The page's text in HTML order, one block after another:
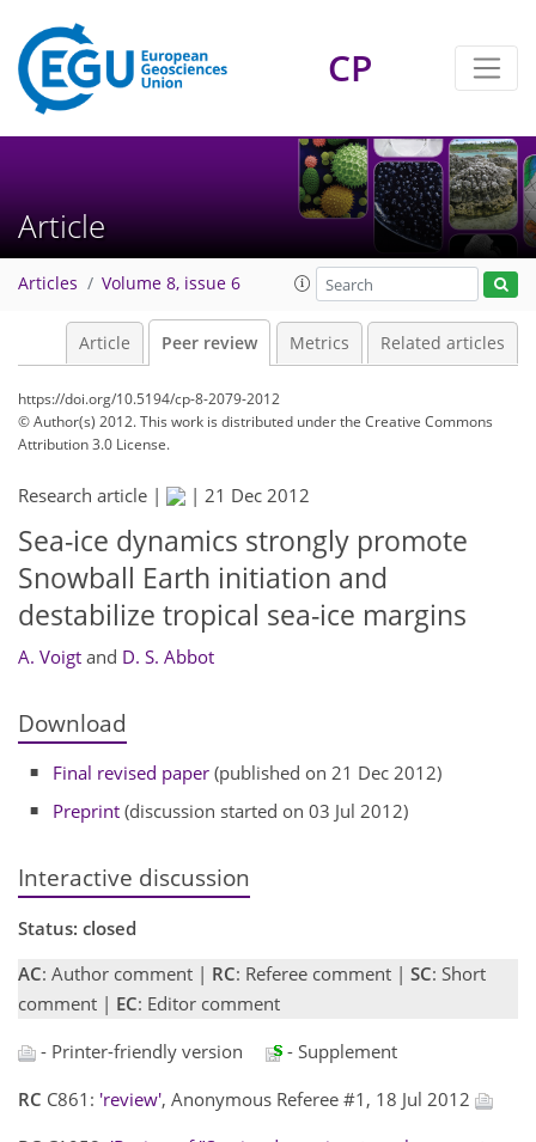
CP
Article
Articles Volume 8, issue 6
Article Peer review Metrics Related articles
https://doi.org/10.5194/cp-8-2079-2012
© Author(s) 2012. This work is distributed underthe Creative Commons
Attribution 3.0 License.
Research article | | 21 Dec 2012
Sea-ice dynamics strongly promote
Snowball Earth initiation and
destabilize tropical sea-ice margins
A. Voigt and D. S. Abbot
Download
Final revised paper (published on 21 Dec 2012)
Preprint (discussion started on 03 Jul 2012)
Interactive discussion
Status: closed
AC: Author comment | RC: Referee comment | SC: Short
comment | EC: Editor comment
- Printer-friendly version
- Supplement
RC C861: 'review', Anonymous Referee #1, 18 Jul 2012